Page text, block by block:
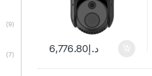
د.إ6,776.80
(9)
(7)